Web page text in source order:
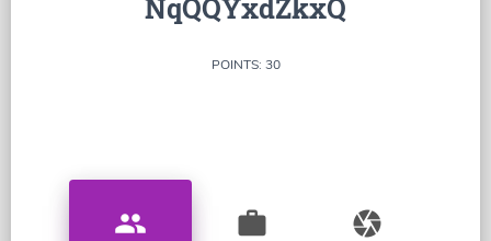
NqQQYxdZkxQ
POINTS: 30
people work camera